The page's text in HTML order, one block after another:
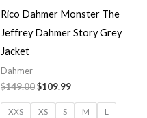
Rico Dahmer Monster The
Jeffrey Dahmer Story Grey
Jacket
Dahmer
$149.00$109.99
XXS XS S M
L